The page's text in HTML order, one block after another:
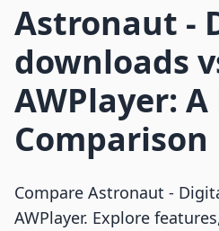
Astronaut ‑
downloads
AWPlayer: A
Comparison
Compare Astronaut ‑
AWPlayer. Explore